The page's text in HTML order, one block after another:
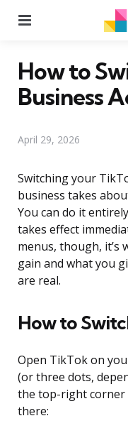
How to
Business
April 29, 2026
Switching your
business takes
You can do it
takes effect
menus, though,
gain and what you
are real.
How to
Open TikTok on
(or three dots,
the top-right corner
there: